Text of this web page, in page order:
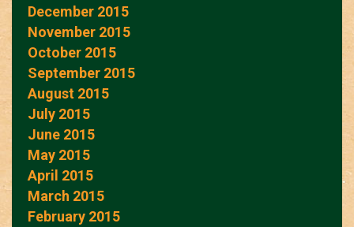
December 2015
November 2015
October 2015
September 2015
August 2015
July 2015
June 2015
May 2015
April 2015
March 2015
February 2015